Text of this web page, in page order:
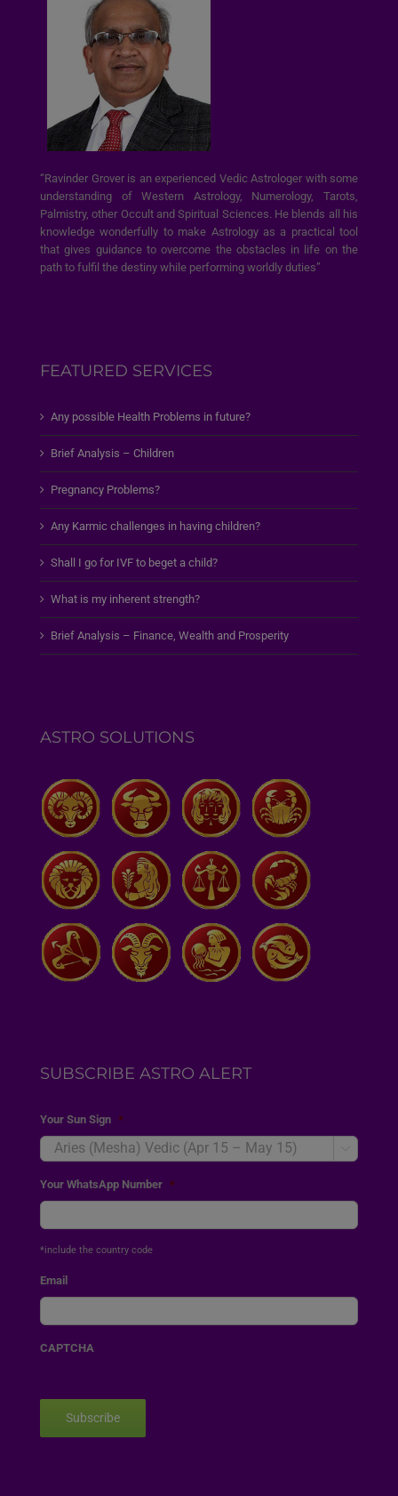
“Ravinder Grover is an experienced Vedic Astrologer with some
understanding of Western Astrology, Numerology, Tarots,
Palmistry, other Occult and Spiritual Sciences. He blends all his
knowledge wonderfully to make Astrology as a practical tool
that gives guidance to overcome the obstacles in life on the
path to fulfil the destiny while performing worldly duties”
FEATURED SERVICES
Any possible Health Problems in future?
Brief Analysis – Children
Pregnancy Problems?
Any Karmic challenges in having children?
Shall I go for IVF to beget a child?
What is my inherent strength?
Brief Analysis – Finance, Wealth and Prosperity
ASTRO SOLUTIONS
SUBSCRIBE ASTRO ALERT
Your Sun Sign *
Your WhatsApp Number *
*include the country code
Email
CAPTCHA
Subscribe